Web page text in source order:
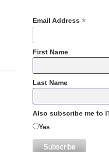
Email Address*
First Name
Last Name
Also subscribe me to
Yes